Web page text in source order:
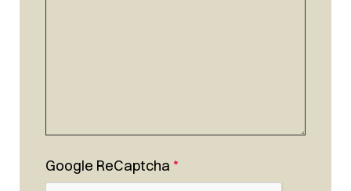
Google ReCaptcha *